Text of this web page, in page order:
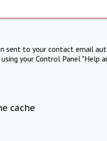
sent to your contact email
your Control Panel "Help
cache